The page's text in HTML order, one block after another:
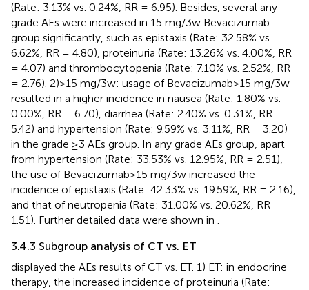
(Rate: 3.13% vs. 0.24%, RR = 6.95). Besides, several any
grade AEs were increased in 15 mg/3w Bevacizumab
group significantly, such as epistaxis (Rate: 32.58% vs.
6.62%, RR = 4.80), proteinuria (Rate: 13.26% vs. 4.00%, RR
= 4.07) and thrombocytopenia (Rate: 7.10% vs. 2.52%, RR
= 2.76). 2)>15 mg/3w: usage of Bevacizumab>15 mg/3w
resulted in a higher incidence in nausea (Rate: 1.80% vs.
0.00%, RR = 6.70), diarrhea (Rate: 2.40% vs. 0.31%, RR =
5.42) and hypertension (Rate: 9.59% vs. 3.11%, RR = 3.20)
in the grade ≥3 AEs group. In any grade AEs group, apart
from hypertension (Rate: 33.53% vs. 12.95%, RR = 2.51),
the use of Bevacizumab>15 mg/3w increased the
incidence of epistaxis (Rate: 42.33% vs. 19.59%, RR = 2.16),
and that of neutropenia (Rate: 31.00% vs. 20.62%, RR =
1.51). Further detailed data were shown in .
3.4.3 Subgroup analysis of CT vs. ET
displayed the AEs results of CT vs. ET. 1) ET: in endocrine
therapy, the increased incidence of proteinuria (Rate: